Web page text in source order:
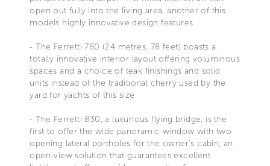
open out fully into the living area, another of this
models highly innovative design features
- The Ferretti 780 (24 metres, 78 feet) boasts a
totally innovative interior layout offering voluminous
spaces and a choice of teak finishings and solid
units instead of the traditional cherry used by the
yard for yachts of this size
- The Ferretti 830, a luxurious flying bridge, is the
first to offer the wide panoramic window with two
opening lateral portholes for the owner's cabin, an
open-view solution that guarantees excellent